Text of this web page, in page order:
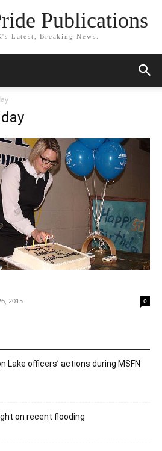
Publications
Latest, Breaking News.
2015 0
Lake officers’ actions during MSFN
on recent flooding